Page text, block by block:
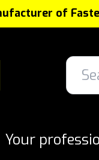
of
Your